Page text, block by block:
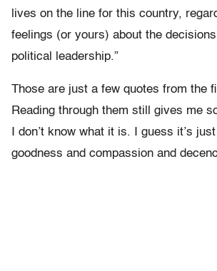
lives on the line for this country,
feelings (or yours) about the
political leadership.”
Those are just a few quotes from the
Reading through them still gives me
I don’t know what it is. I guess it’s
goodness and compassion and